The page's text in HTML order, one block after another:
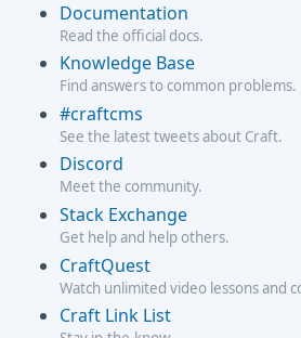
Documentation
Read the official docs.
Knowledge Base
Find answers to common problems.
#craftcms
See the latest tweets about Craft.
Discord
Meet the community.
Stack Exchange
Get help and help others.
CraftQuest
Watch unlimited video lessons and
Craft Link List